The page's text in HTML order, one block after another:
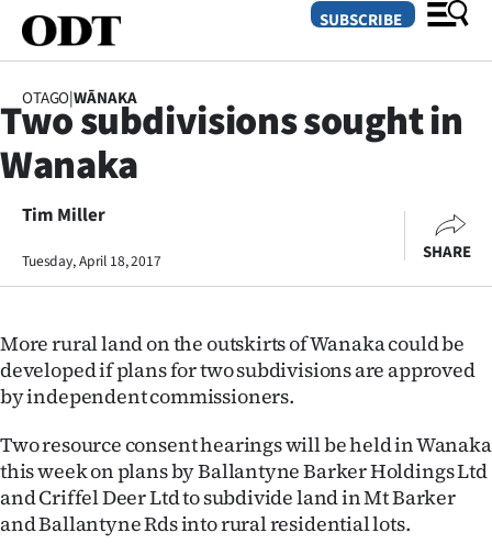
SECTIONS
Dunedin
Otago
Rural
Business
Lifestyle
SUBSCRIBE
OTAGO|WĀNAKA
Two subdivisions sought in
Wanaka
Tim Miller
Tuesday, April 18, 2017 SHARE
More rural land on the outskirts of Wanaka could be
developed if plans for two subdivisions are approved
by independent commissioners.
Two resource consent hearings will be held in Wanaka
this week on plans by Ballantyne Barker Holdings Ltd
and Criffel Deer Ltd to subdivide land in Mt Barker
and Ballantyne Rds into rural residential lots.